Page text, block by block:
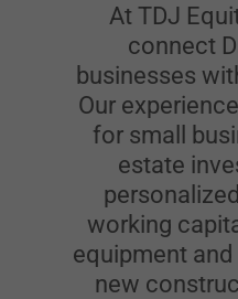
At TDJ
connect
businesses
Our
for small
estate
working
equipment
new